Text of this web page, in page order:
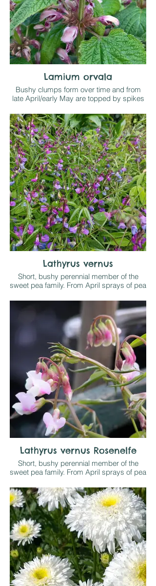
Lamium orvala
Bushy clumps form over time and from
late April/early May are topped by spikes
arranged in whorls around stems and
accompanied by a pair of heart shaped
textured leaves.
Does best in light shade, out of strong
midday sun on any reasonable soil. Good
early forage for bees
Lathyrus vernus
Short, bushy perennial member of the
sweet pea family. From April sprays of pea
violet orpink and brighten a shady border
on any reasonable soil. Sometimes self
seeds where happy
Lathyrus vernus Rosenelfe
Short, bushy perennial member of the
sweet pea family. From April sprays of pea
and brighten a shady border on any
reasonable soil. Sometimes self seeds
where happy